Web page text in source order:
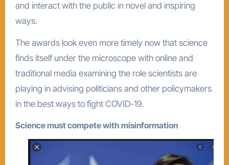
and interact with the public in novel and inspiring
ways.
The awards look even more timely now that science
finds itself under the microscope with online and
traditional media examining the role scientists are
playing in advising politicians and other policymakers
in the best ways to fight COVID-19.
Science must compete with misinformation